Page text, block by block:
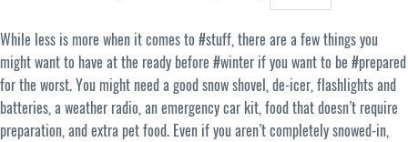
While less is more when it comes to #stuff, there are a few things you
might want to have at the ready before #winter if you want to be #prepared
for the worst. You might need a good snow shovel, de-icer, flashlights and
batteries, a weather radio, an emergency car kit, food that doesn’t require
preparation, and extra pet food. Even if you aren’t completely snowed-in,